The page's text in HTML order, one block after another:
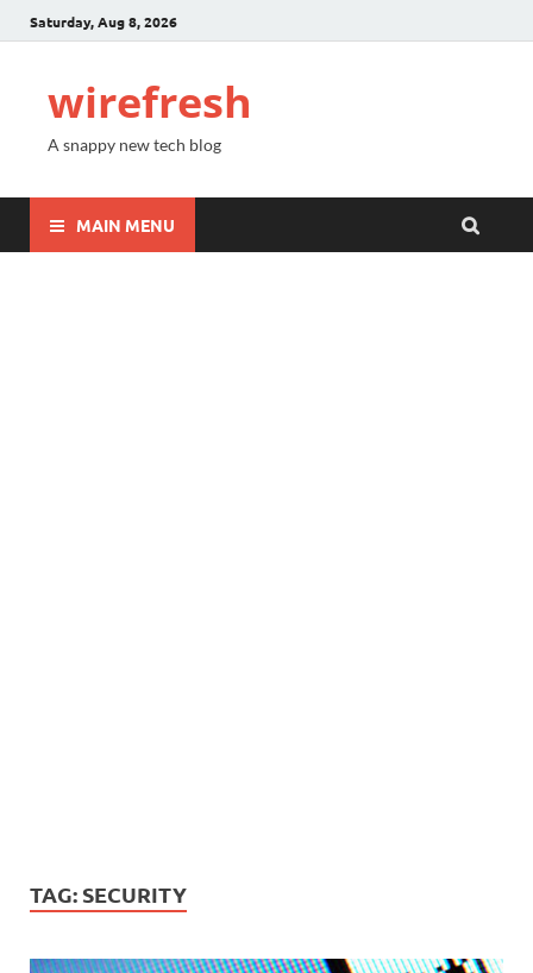
Saturday, Aug 8, 2026
wirefresh
A snappy new tech blog
MAIN MENU
TAG: SECURITY